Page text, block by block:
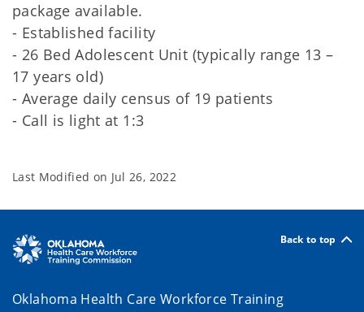
package available.
- Established facility
- 26 Bed Adolescent Unit (typically range 13 –
17 years old)
- Average daily census of 19 patients
- Call is light at 1:3
Last Modified on Jul 26, 2022
Back to top
Oklahoma Health Care Workforce Training